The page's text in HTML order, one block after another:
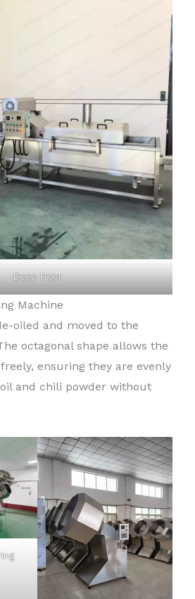
Deep Fryer
Machine
oiled and moved to the
octagonal shape allows the
ensuring they are evenly
and chili powder without